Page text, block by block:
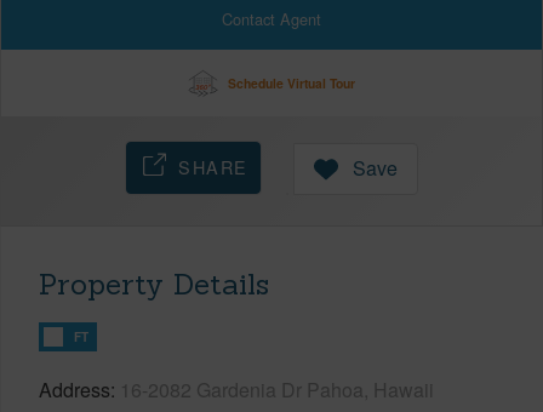
Contact Agent
Schedule Virtual Tour
SHARE Save
Property Details
FT
Address 16-2082 Gardenia Dr Pahoa, Hawaii